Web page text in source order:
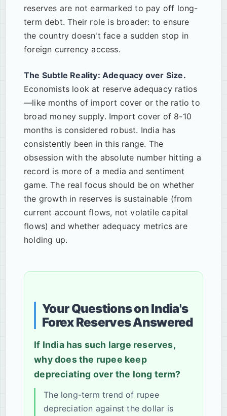
reserves are not earmarked to pay off long-
term debt. Their role is broader: to ensure
the country doesn't face a sudden stop in
foreign currency access.
The Subtle Reality: Adequacy over Size.
Economists look at reserve adequacy ratios
—like months of import cover or the ratio to
broad money supply. Import cover of 8-10
months is considered robust. India has
consistently been in this range. The
obsession with the absolute number hitting a
record is more of a media and sentiment
game. The real focus should be on whether
the growth in reserves is sustainable (from
current account flows, not volatile capital
flows) and whether adequacy metrics are
holding up.
Your Questions on India's
Forex Reserves Answered
If India has such large reserves,
why does the rupee keep
depreciating over the long term?
The long-term trend of rupee
depreciation against the dollar is